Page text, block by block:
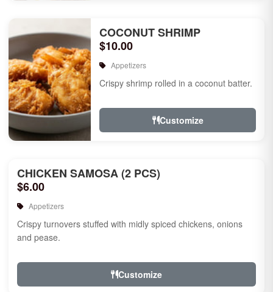
COCONUT SHRIMP
$10.00
Appetizers
Crispy shrimp rolled in a coconut batter.
Customize
CHICKEN SAMOSA (2 PCS)
$6.00
Appetizers
Crispy turnovers stuffed with midly spiced chickens, onions
and pease.
Customize